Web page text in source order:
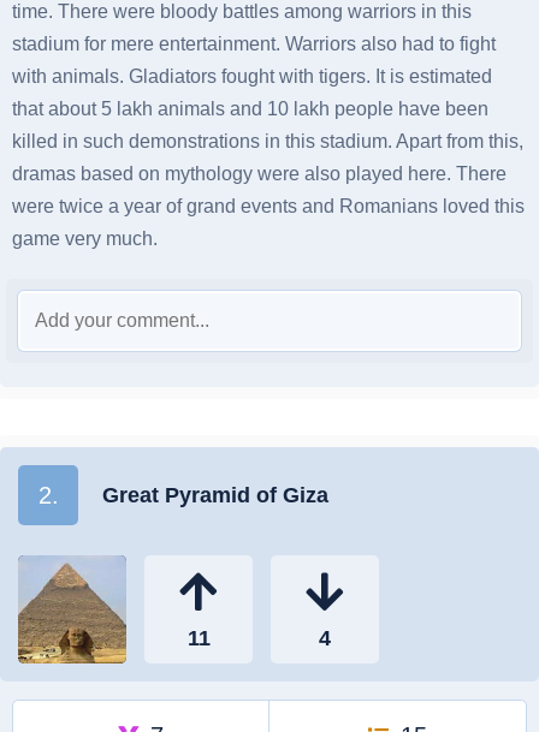
time. There were bloody battles among warriors in this
stadium for mere entertainment. Warriors also had to fight
with animals. Gladiators fought with tigers. It is estimated
that about 5 lakh animals and 10 lakh people have been
killed in such demonstrations in this stadium. Apart from this,
dramas based on mythology were also played here. There
were twice a year of grand events and Romanians loved this
game very much.
2. Great Pyramid of Giza